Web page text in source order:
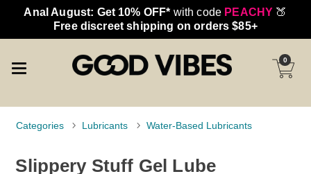
Anal August: Get 10% OFF* with code PEACHY 🍑
Free discreet shipping on orders $85+
0
Categories Lubricants Water-Based Lubricants
Slippery Stuff Gel Lube